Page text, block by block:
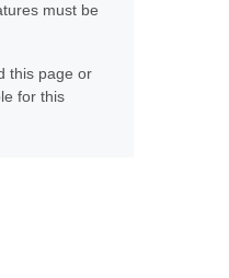
must be
this page or
for this